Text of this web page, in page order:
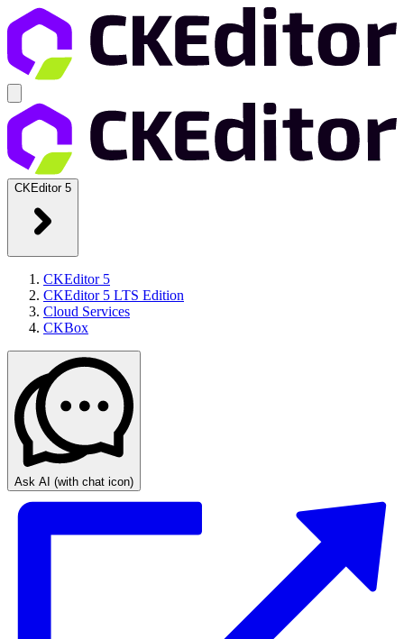
CKEditor 5
CKEditor 5
CKEditor 5 LTS Edition
Cloud Services
CKBox
Ask AI (with chat icon)